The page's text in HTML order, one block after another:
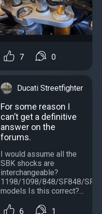
7 0
Ducati Streetfighter
For some reason I
can’t get a definitive
answer on the
forums.
I would assume all the
SBK shocks are
interchangeable?
1198/1098/848/SF848/
models Is this correct?...
6 1